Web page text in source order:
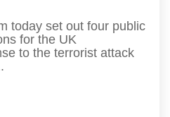
today set out four public
for the UK
to the terrorist attack